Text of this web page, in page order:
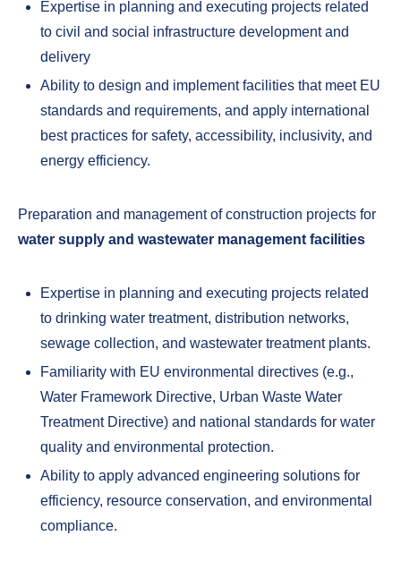
Expertise in planning and executing projects related
to civil and social infrastructure development and
delivery
Ability to design and implement facilities that meet EU
standards and requirements, and apply international
best practices for safety, accessibility, inclusivity, and
energy efficiency.
Preparation and management of construction projects for
water supply and wastewater management facilities
Expertise in planning and executing projects related
to drinking water treatment, distribution networks,
sewage collection, and wastewater treatment plants.
Familiarity with EU environmental directives (e.g.,
Water Framework Directive, Urban Waste Water
Treatment Directive) and national standards for water
quality and environmental protection.
Ability to apply advanced engineering solutions for
efficiency, resource conservation, and environmental
compliance.